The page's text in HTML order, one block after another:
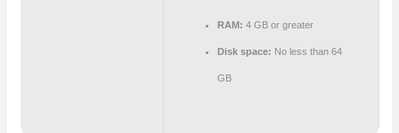
RAM: 4 GB or greater
Disk space: No less than 64
GB